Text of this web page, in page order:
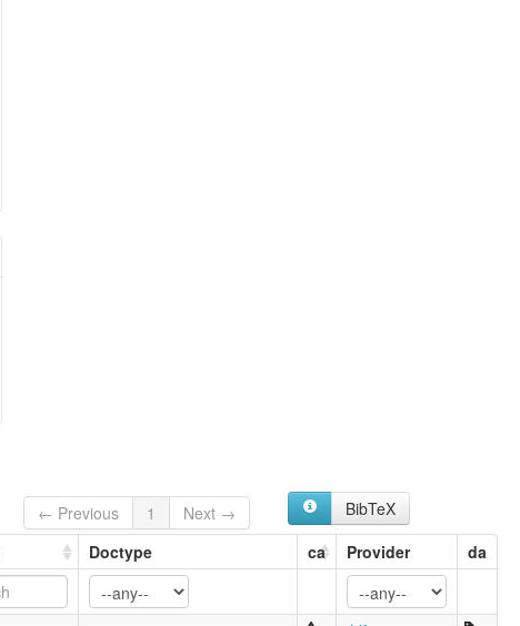
← Previous 1 Next →
BibTeX
Doctype ca Provider da